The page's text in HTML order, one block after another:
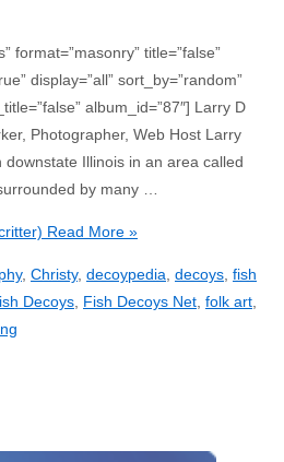
format=”masonry” title=”false”
display=”all” sort_by=”random”
album_id=”87″] Larry D
Photographer, Web Host Larry
Illinois in an area called
by many …
Read More »
, Christy, decoypedia decoys fish
Decoys Fish Decoys Net folk art